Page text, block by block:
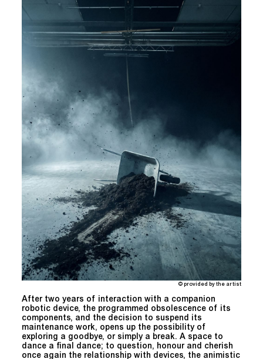
© provided by the artist
After two years of interaction with a companion
robotic device, the programmed obsolescence of its
components, and the decision to suspend its
maintenance work, opens up the possibility of
exploring a goodbye, or simply a break. A space to
dance a final dance; to question, honour and cherish
once again the relationship with devices, the animistic